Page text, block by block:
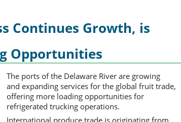
Continues Growth, is
Opportunities
The ports of the Delaware River are growing
and expanding services for the global fruit trade,
offering more loading opportunities for
refrigerated trucking operations.
International produce trade is originating from